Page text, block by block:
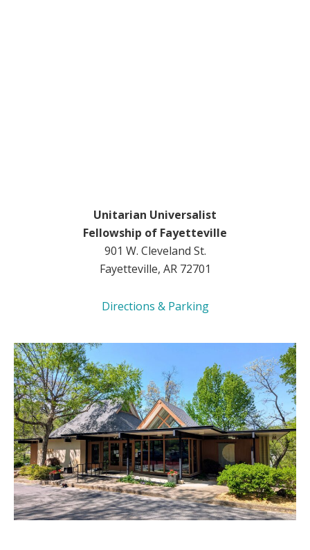
Unitarian Universalist
Fellowship of Fayetteville
901 W. Cleveland St.
Fayetteville, AR 72701
Directions & Parking